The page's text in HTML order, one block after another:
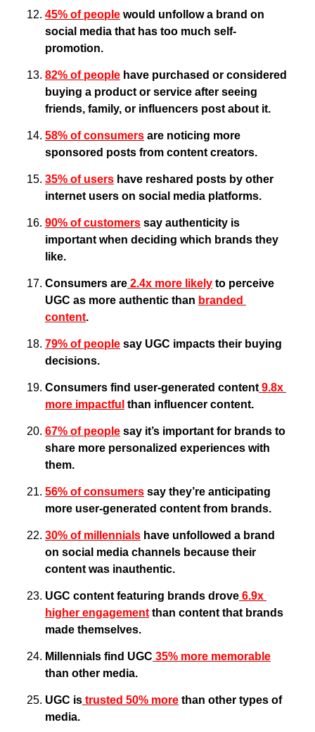
45% of people would unfollow a brand on
social media that has too much self-
promotion.
82% of people have purchased or considered
buying a product or service after seeing
friends, family, or influencers post about it.
58% of consumers are noticing more
sponsored posts from content creators.
35% of users have reshared posts by other
internet users on social media platforms.
90% of customers say authenticity is
important when deciding which brands they
like.
Consumers are 2.4x more likely to perceive
UGC as more authentic than branded
content.
79% of people say UGC impacts their buying
decisions.
Consumers find user-generated content 9.8x
more impactful than influencer content.
67% of people say it’s important for brands to
share more personalized experiences with
them.
56% of consumers say they’re anticipating
more user-generated content from brands.
30% of millennials have unfollowed a brand
on social media channels because their
content was inauthentic.
UGC content featuring brands drove 6.9x
higher engagement than content that brands
made themselves.
Millennials find UGC 35% more memorable
than other media.
UGC is trusted 50% more than other types of
media.